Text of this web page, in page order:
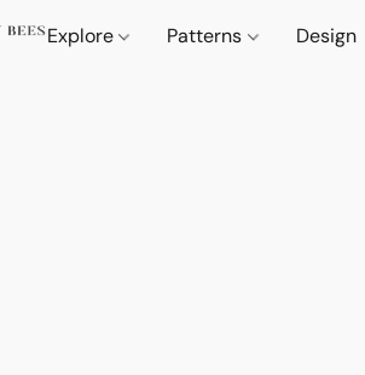
Explore Patterns Design